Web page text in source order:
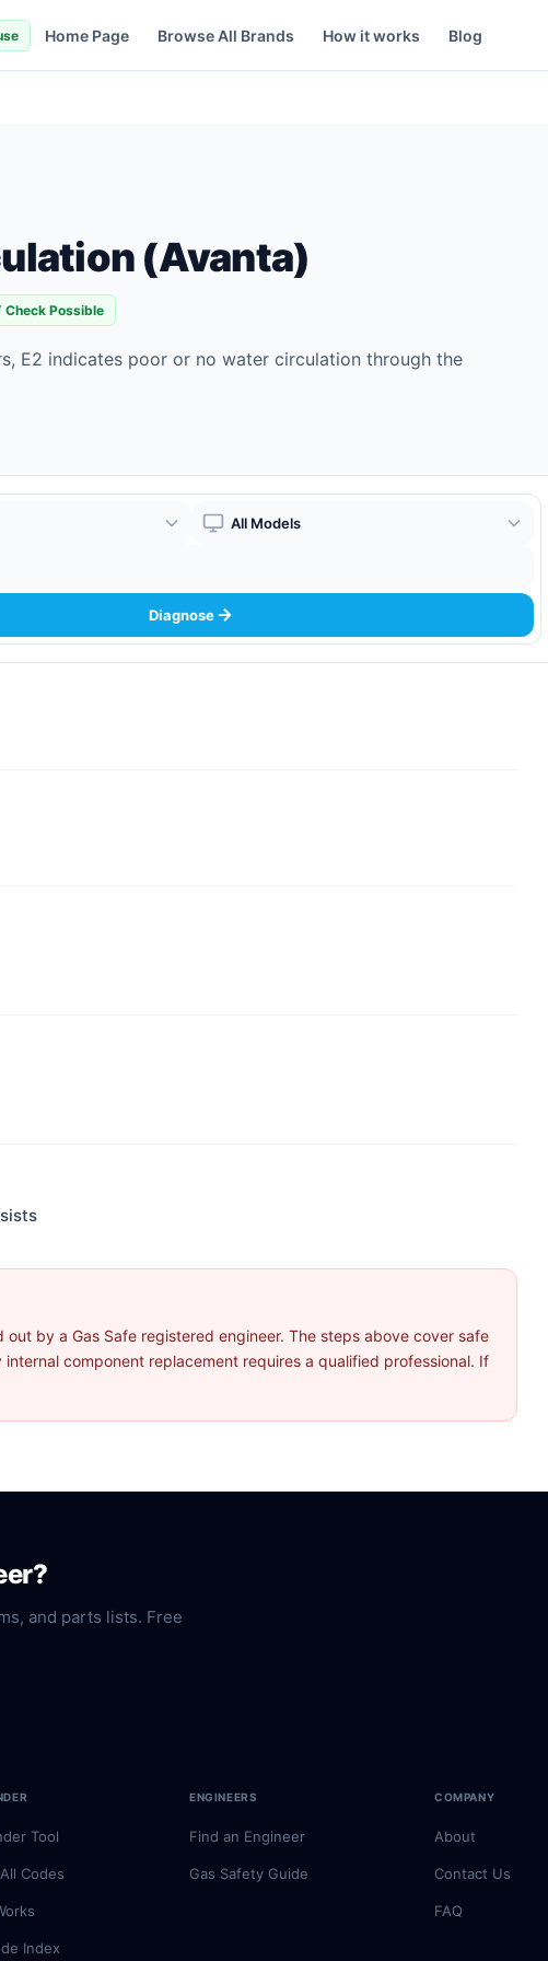
Home Page Browse All Brands How it works Blog
(Avanta)
Check Possible
E2 indicates poor or no water circulation through the
Boiler Model
Diagnose
by a Gas Safe registered engineer. The steps above cover safe
component replacement requires a qualified professional. If
and parts lists. Free
Tool
Codes
Index
ENGINEERS
Find an Engineer
Gas Safety Guide
COMPANY
About
Contact Us
FAQ